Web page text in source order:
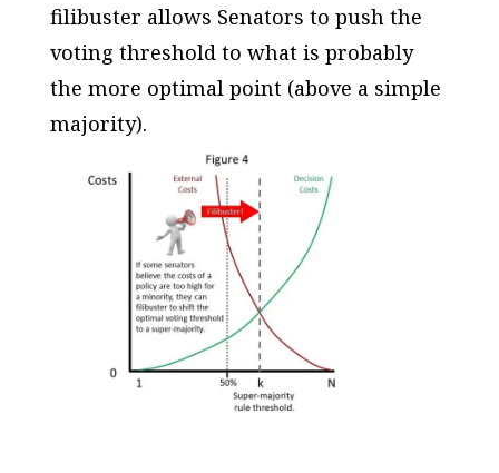
filibuster allows Senators to push the
voting threshold to what is probably
the more optimal point (above a simple
majority).